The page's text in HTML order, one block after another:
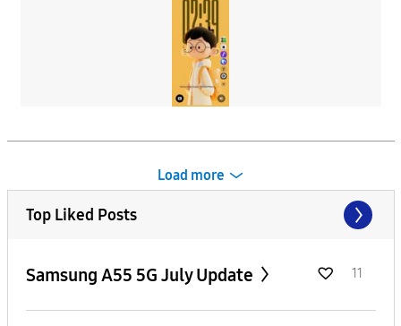
Load more
Top Liked Posts
Samsung A55 5G July Update 11